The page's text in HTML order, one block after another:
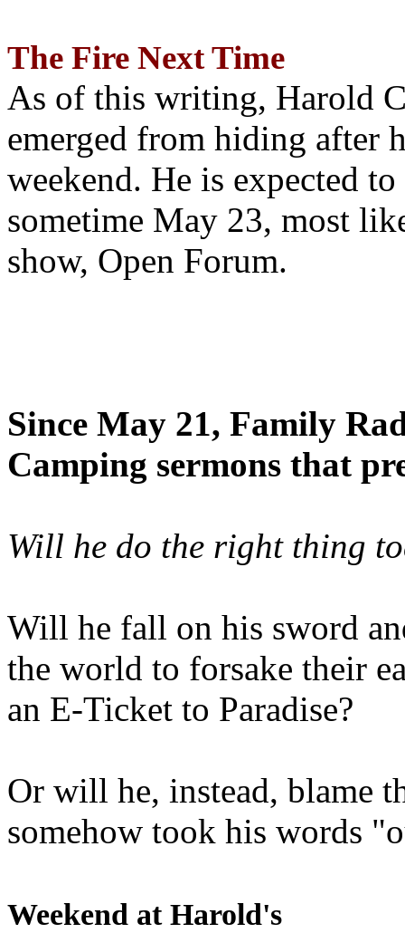
The Fire Next Time
As of this writing, Harold
emerged from hiding after
weekend. He is expected
sometime May 23, most
show, Open Forum.
Since May 21, Family
Camping sermons that
Will he do the right thing
Will he fall on his sword
the world to forsake their
an E-Ticket to Paradise?
Or will he, instead, blame
somehow took his words
Weekend at Harold's